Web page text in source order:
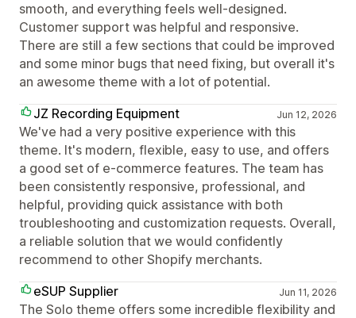
smooth, and everything feels well-designed.
Customer support was helpful and responsive.
There are still a few sections that could be improved
and some minor bugs that need fixing, but overall it's
an awesome theme with a lot of potential.
JZ Recording Equipment
Jun 12, 2026
We've had a very positive experience with this
theme. It's modern, flexible, easy to use, and offers
a good set of e-commerce features. The team has
been consistently responsive, professional, and
helpful, providing quick assistance with both
troubleshooting and customization requests. Overall,
a reliable solution that we would confidently
recommend to other Shopify merchants.
eSUP Supplier
Jun 11, 2026
The Solo theme offers some incredible flexibility and